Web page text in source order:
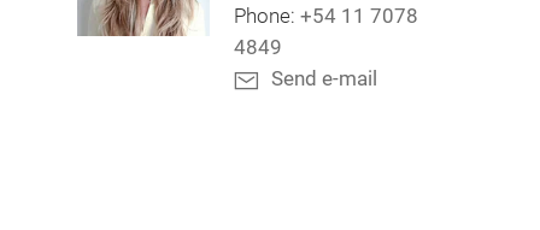
Phone: +54 11 7078
4849
Send e-mail